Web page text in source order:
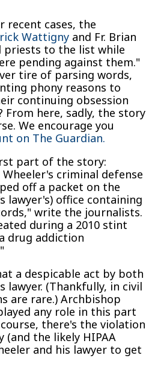
recent cases, the
Wattigny and Fr. Brian
priests to the list while
pending against them."
tire of parsing words,
phony reasons to
continuing obsession
From here, sadly, the story
We encourage you
on The Guardian.
part of the story:
criminal defense
off a packet on the
lawyer's) office containing
write the journalists.
during a 2010 stint
drug addiction
a despicable act by both
lawyer. (Thankfully, in civil
are rare.) Archbishop
any role in this part
there's the violation
(and the likely HIPAA
and his lawyer to get